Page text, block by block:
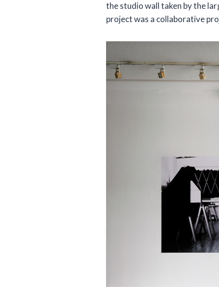
the studio wall taken by the
project was a collaborative